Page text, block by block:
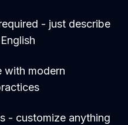
- just describe
with modern
- customize anything